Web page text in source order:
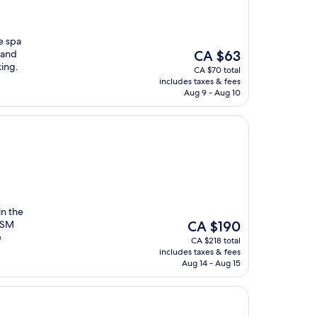
spa
The
price
is
CA $63
CA $63
CA $70 total
includes taxes & fees
Aug 9 - Aug 10
the
The
price
is
CA $190
CA $190
CA $218 total
includes taxes & fees
Aug 14 - Aug 15